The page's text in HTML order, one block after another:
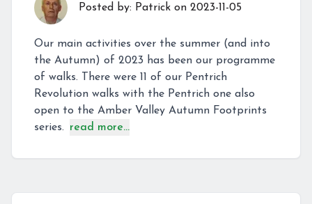
Posted by: Patrick on 2023-11-05
Our main activities over the summer (and into
the Autumn) of 2023 has been our programme
of walks. There were 11 of our Pentrich
Revolution walks with the Pentrich one also
open to the Amber Valley Autumn Footprints
series.
read more...